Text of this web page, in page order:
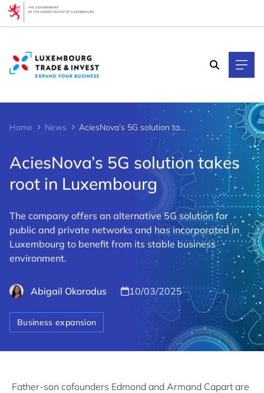
Home News AciesNova’s 5G solution takes root in Luxembourg
AciesNova’s 5G solution takes
root in Luxembourg
The company offers an alternative 5G solution for
public and private networks and has incorporated in
Luxembourg to benefit from its stable business
environment.
Abigail Okorodus 10/03/2025
Business expansion
Father-son cofounders Edmond and Armand Capart are
Cookies management panel